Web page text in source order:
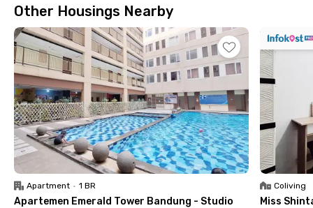
costs. The calm and friendly environment makes this coliving
in Bandung ideal for students and professionals seeking a cozy
home close to campus and city facilities.
The location is highly strategic: only 2 minutes to Universitas
Pendidikan Indonesia (UPI) Cibiru Campus, 7 minutes to UIN
Sunan Gunung Djati Bandung, 11 minutes to Universitas
Muhammadiyah Bandung, and 12 minutes to UIN Sunan Gunung
Djati Bandung Campus II (Kampus Merdeka). Easy transport
access is also guaranteed, with Cimekar Station just 6 minutes
away, Gedebage Station 15 minutes, and Summarecon Mall
Bandung 17 minutes.
Other Housings Nearby
Apartment • 1 BR
Apartemen Emerald Tower Bandung - Studio
Coliving
Miss